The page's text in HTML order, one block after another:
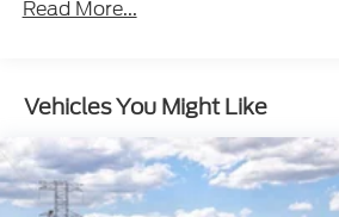
Read More...
Vehicles You Might Like